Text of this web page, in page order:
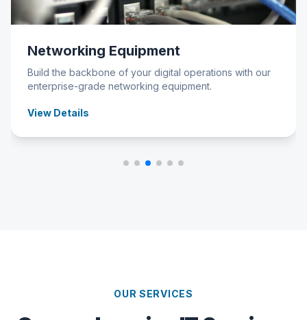
Networking Equipment
Build the backbone of your digital operations with our
enterprise-grade networking equipment.
View Details
OUR SERVICES